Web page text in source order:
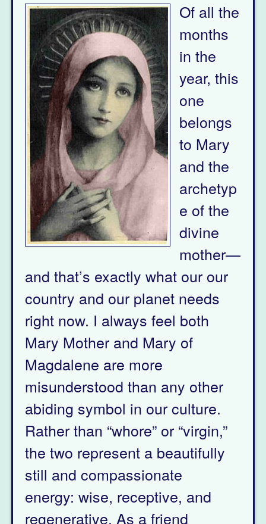
Of all the
months
in the
year, this
one
belongs
to Mary
and the
archetyp
e of the
divine
mother—
and that’s exactly what our our
country and our planet needs
right now. I always feel both
Mary Mother and Mary of
Magdalene are more
misunderstood than any other
abiding symbol in our culture.
Rather than “whore” or “virgin,”
the two represent a beautifully
still and compassionate
energy: wise, receptive, and
regenerative. As a friend